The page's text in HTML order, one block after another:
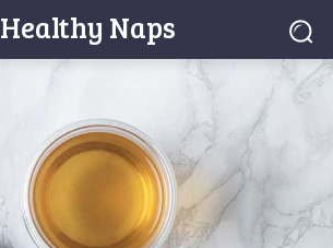
Healthy Naps